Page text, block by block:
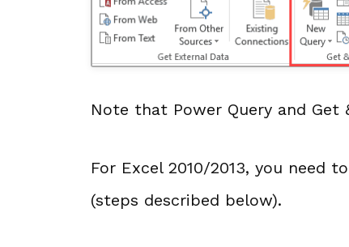
Note that Power Query and
For Excel 2010/2013, you need
(steps described below).